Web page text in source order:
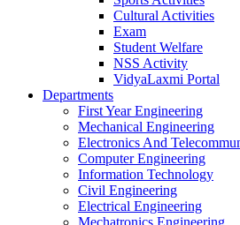
Cultural Activities
Exam
Student Welfare
NSS Activity
VidyaLaxmi Portal
Departments
First Year Engineering
Mechanical Engineering
Electronics And
Computer Engineering
Information Technology
Civil Engineering
Electrical Engineering
Mechatronics Engineering